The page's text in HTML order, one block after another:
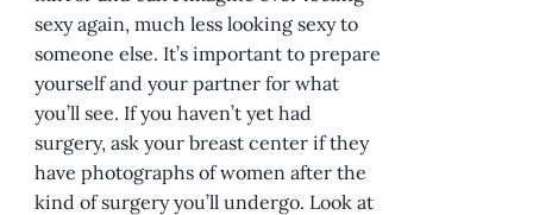
sexy again, much less looking sexy to
someone else. It’s important to prepare
yourself and your partner for what
you’ll see. If you haven’t yet had
surgery, ask your breast center if they
have photographs of women after the
kind of surgery you’ll undergo. Look at